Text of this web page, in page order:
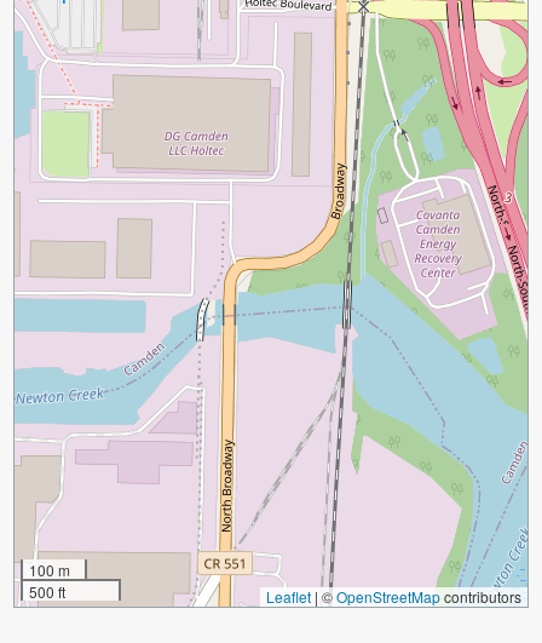
100 m
500 ft
Leaflet | ©OpenStreetMapcontributors